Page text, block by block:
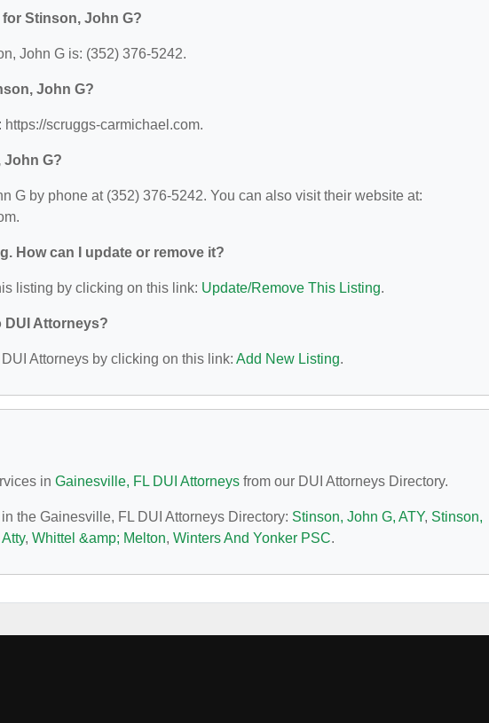
Stinson, John G?
John G is: (352) 376-5242.
John G?
scruggs-carmichael.com.
John G?
G by phone at (352) 376-5242. You can also visit their website at:
How can I update or remove it?
listing by clicking on this link: Update/Remove This Listing.
DUI Attorneys?
Attorneys by clicking on this link: Add New Listing.
in Gainesville, FL DUI Attorneys from our DUI Attorneys Directory.
the Gainesville, FL DUI Attorneys Directory: Stinson, John G, ATY, Stinson,
, Whittel &amp; Melton, Winters And Yonker PSC.